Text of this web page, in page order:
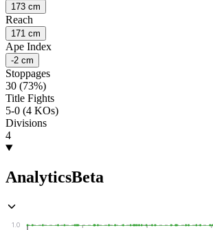
173 cm
Reach
171 cm
Ape Index
-2 cm
Stoppages
30 (73%)
Title Fights
5-0 (4 KOs)
Divisions
4
AnalyticsBeta
1.0